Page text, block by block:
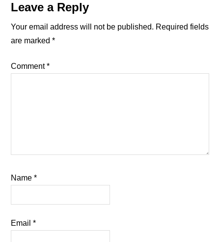
Reader
Interactions
Leave a Reply
Your email address will not be published. Required fields
are marked*
Comment*
Name*
Email*